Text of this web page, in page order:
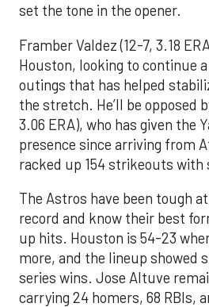
set the tone in the opener.
Framber Valdez (12-7, 3.18
Houston, looking to continue
outings that has helped
the stretch. He’ll be opposed
3.06 ERA), who has given the
presence since arriving from
racked up 154 strikeouts with
The Astros have been tough
record and know their best
up hits. Houston is 54-23
more, and the lineup showed
series wins. Jose Altuve
carrying 24 homers, 68 RBIs,